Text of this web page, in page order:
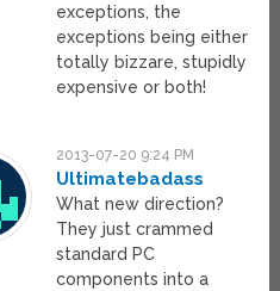
exceptions, the
exceptions being either
totally bizzare, stupidly
expensive or both!
2013-07-20 9:24 PM
Ultimatebadass
What new direction?
They just crammed
standard PC
components into a